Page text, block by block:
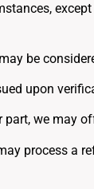
be
upon
part, we may
process a